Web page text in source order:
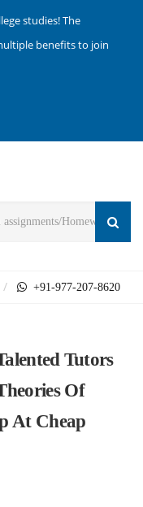
studies! The
benefits to join
+91-977-207-8620
Tutors
Of
At Cheap